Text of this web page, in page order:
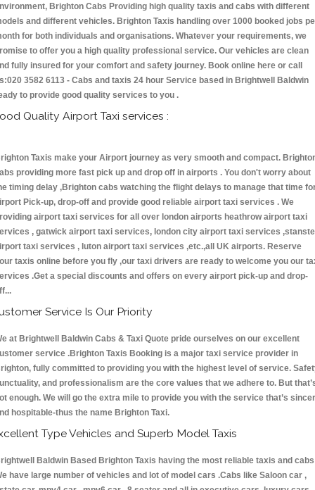
Brighton Cabs Providing high quality taxis and cabs with different
and different vehicles. Brighton Taxis handling over 1000 booked jobs
for both individuals and organisations. Whatever your requirements, we
to offer you a high quality professional service. Our vehicles are clean
fully insured for your comfort and safety journey. Book online here or call
3582 6113 - Cabs and taxis 24 hour Service based in Brightwell Baldwin
to provide good quality services to you .
Quality Airport Taxi services :
Taxis make your Airport journey as very smooth and compact.
providing more fast pick up and drop off in airports . You don't worry about
timing delay ,Brighton cabs watching the flight delays to manage that time
Pick-up, drop-off and provide good reliable airport taxi services . We
airport taxi services for all over london airports heathrow airport taxi
, gatwick airport taxi services, london city airport taxi services
taxi services , luton airport taxi services ,etc.,all UK airports. Reserve
taxis online before you fly ,our taxi drivers are ready to welcome you our
.Get a special discounts and offers on every airport pick-up and drop-
Service Is Our Priority
at Brightwell Baldwin Cabs & Taxi Quote pride ourselves on our excellent
service .Brighton Taxis Booking is a major taxi service provider in
fully committed to providing you with the highest level of service.
and professionalism are the core values that we adhere to. But
enough. We will go the extra mile to provide you with the service that’s
hospitable-thus the name Brighton Taxi.
Type Vehicles and Superb Model Taxis
Baldwin Based Brighton Taxis having the most reliable taxis and cabs
have large number of vehicles and lot of model cars .Cabs like Saloon car ,